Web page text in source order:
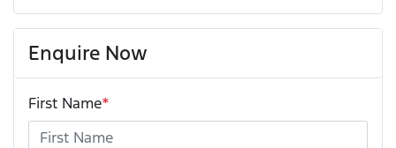
Enquire Now
First Name*